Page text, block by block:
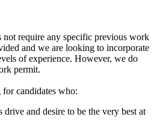
not require any specific previous work
and we are looking to incorporate
of experience. However, we do
permit.
candidates who:
drive and desire to be the very best at